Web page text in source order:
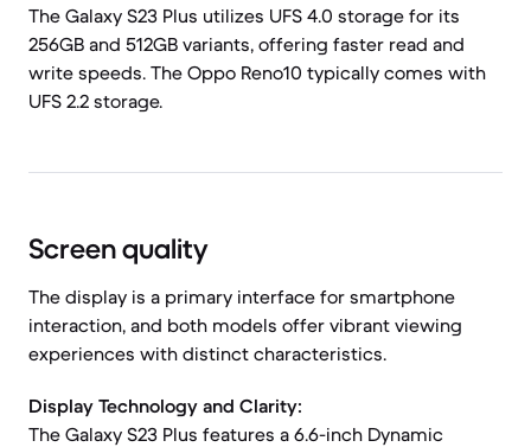
The Galaxy S23 Plus utilizes UFS 4.0 storage for its
256GB and 512GB variants, offering faster read and
write speeds. The Oppo Reno10 typically comes with
UFS 2.2 storage.
Screen quality
The display is a primary interface for smartphone
interaction, and both models offer vibrant viewing
experiences with distinct characteristics.
Display Technology and Clarity:
The Galaxy S23 Plus features a 6.6-inch Dynamic